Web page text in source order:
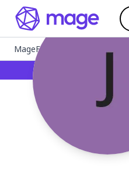
MageFinder 🧙